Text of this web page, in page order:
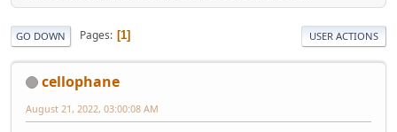
GO DOWN Pages 1 USER ACTIONS
cellophane
August 21, 2022, 03:00:08 AM